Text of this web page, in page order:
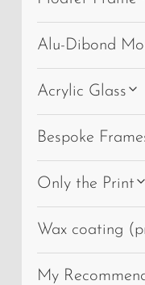
Alu-Dibond
Acrylic Glass
Bespoke
Only the Print
Wax coating
My